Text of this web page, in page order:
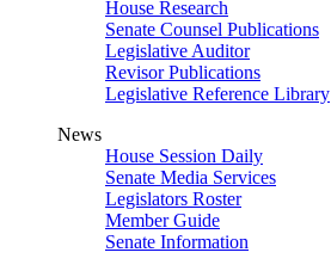
House Research
Senate Counsel Publications
Legislative Auditor
Revisor Publications
Legislative Reference Library
News
House Session Daily
Senate Media Services
Legislators Roster
Member Guide
Senate Information